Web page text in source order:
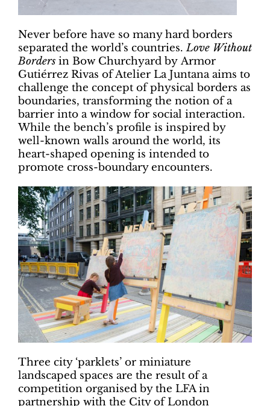
Never before have so many hard borders
separated the world’s countries.Love Without
Borders in Bow Churchyard by Armor
Gutiérrez Rivas of Atelier La Juntana aims to
challenge the concept of physical borders as
boundaries, transforming the notion of a
barrier into a window for social interaction.
While the bench’s profile is inspired by
well-known walls around the world, its
heart-shaped opening is intended to
promote cross-boundary encounters.
Three city ‘parklets’ or miniature
landscaped spaces are the result of a
competition organised by the LFA in
partnership with the City of London